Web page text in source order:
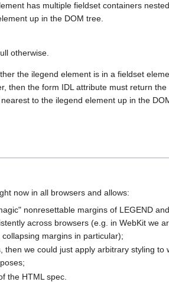
has multiple fieldset containers
up in the DOM tree.
otherwise.
the ilegend element is in a fieldset
then the form IDL attribute must return the
to the ilegend element up in the
now in all browsers and allows:
nonresettable margins of LEGEND
across browsers (e.g. in WebKit we
margins in particular);
we could just apply arbitrary styling to
the HTML spec.